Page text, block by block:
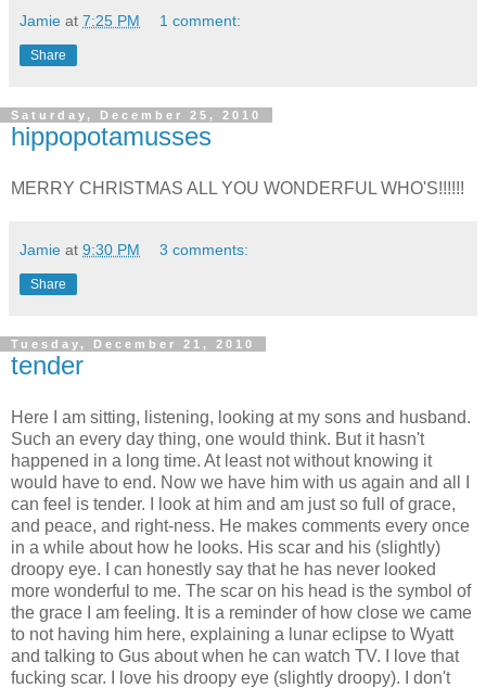
Jamie at 7:25 PM 1 comment:
Share
Saturday, December 25, 2010
hippopotamusses
MERRY CHRISTMAS ALL YOU WONDERFUL WHO'S!!!!!!
Jamie at 9:30 PM 3 comments:
Share
Tuesday, December 21, 2010
tender
Here I am sitting, listening, looking at my sons and husband.
Such an every day thing, one would think. But it hasn't
happened in a long time. At least not without knowing it
would have to end. Now we have him with us again and all I
can feel is tender. I look at him and am just so full of grace,
and peace, and right-ness. He makes comments every once
in a while about how he looks. His scar and his (slightly)
droopy eye. I can honestly say that he has never looked
more wonderful to me. The scar on his head is the symbol of
the grace I am feeling. It is a reminder of how close we came
to not having him here, explaining a lunar eclipse to Wyatt
and talking to Gus about when he can watch TV. I love that
fucking scar. I love his droopy eye (slightly droopy). I don't